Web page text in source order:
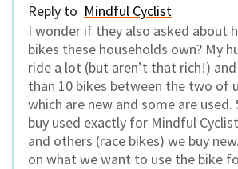
Reply to Mindful Cyclist
I wonder if they also asked about
bikes these households own? My
ride a lot (but aren’t that rich!)
than 10 bikes between the two of
which are new and some are used.
buy used exactly for Mindful
and others (race bikes) we buy
on what we want to use the bike